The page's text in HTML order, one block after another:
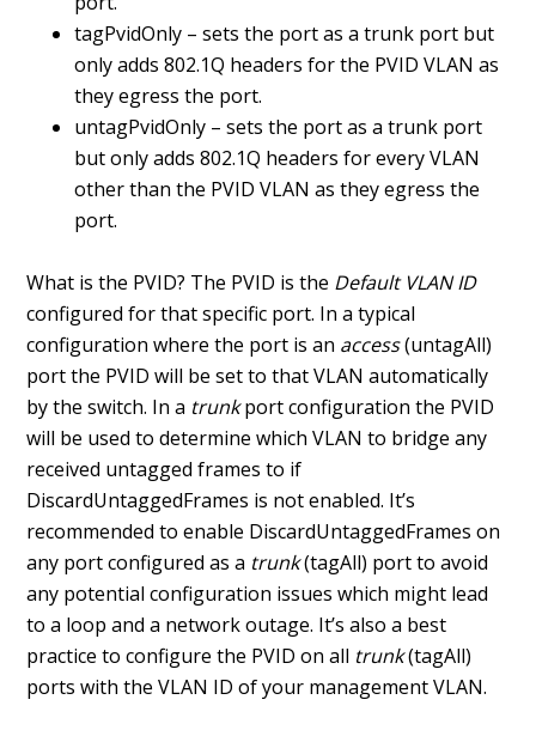
tagPvidOnly – sets the port as a trunk port but
only adds 802.1Q headers for the PVID VLAN as
they egress the port.
untagPvidOnly – sets the port as a trunk port
but only adds 802.1Q headers for every VLAN
other than the PVID VLAN as they egress the
port.
What is the PVID? The PVID is the Default VLAN ID
configured for that specific port. In a typical
configuration where the port is an access(untagAll)
port the PVID will be set to that VLAN automatically
by the switch. In a trunkport configuration the PVID
will be used to determine which VLAN to bridge any
received untagged frames to if
DiscardUntaggedFrames is not enabled. It’s
recommended to enable DiscardUntaggedFrames on
any port configured as a trunk(tagAll) port to avoid
any potential configuration issues which might lead
to a loop and a network outage. It’s also a best
practice to configure the PVID on all trunk(tagAll)
ports with the VLAN ID of your management VLAN.